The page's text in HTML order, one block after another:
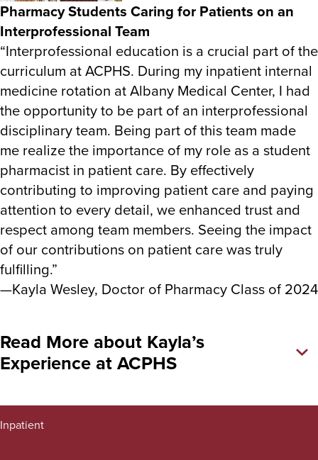
Pharmacy Students Caring for Patients on an
Interprofessional Team
“Interprofessional education is a crucial part of the
curriculum at ACPHS. During my inpatient internal
medicine rotation at Albany Medical Center, I had
the opportunity to be part of an interprofessional
disciplinary team. Being part of this team made
me realize the importance of my role as a student
pharmacist in patient care. By effectively
contributing to improving patient care and paying
attention to every detail, we enhanced trust and
respect among team members. Seeing the impact
of our contributions on patient care was truly
fulfilling.”
—Kayla Wesley, Doctor of Pharmacy Class of 2024
Read More about Kayla’s
Experience at ACPHS
Inpatient